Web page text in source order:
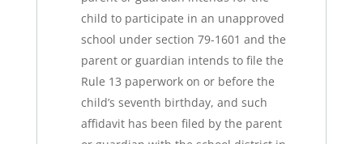
child to participate in an unapproved
school under section 79-1601 and the
parent or guardian intends to file the
Rule 13 paperwork on or before the
child’s seventh birthday, and such
affidavit has been filed by the parent